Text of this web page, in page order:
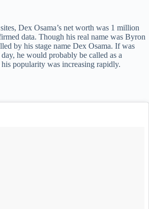
Dex Osama’s net worth was 1 million
data. Though his real name was Byron
by his stage name Dex Osama. If was
he would probably be called as a
popularity was increasing rapidly.